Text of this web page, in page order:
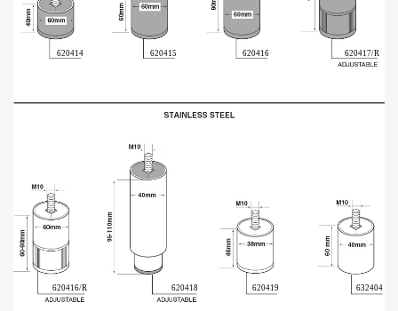
620415
620419
620414
620416/R
620416 620417/R
620418 632404